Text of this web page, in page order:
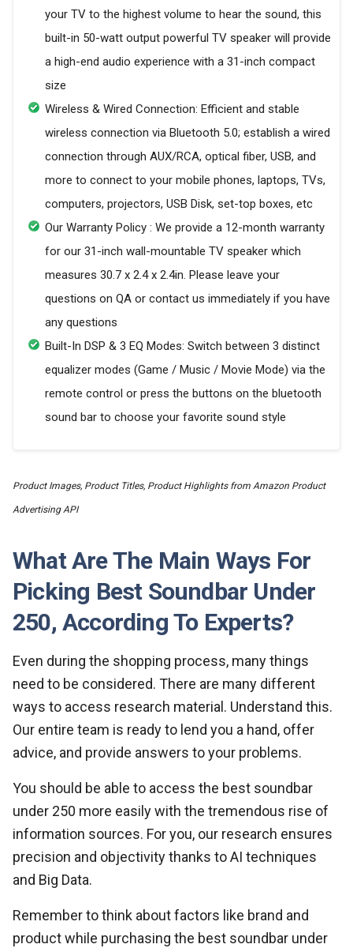
your TV to the highest volume to hear the sound, this
built-in 50-watt output powerful TV speaker will provide
a high-end audio experience with a 31-inch compact
size
Wireless & Wired Connection: Efficient and stable
wireless connection via Bluetooth 5.0; establish a wired
connection through AUX/RCA, optical fiber, USB, and
more to connect to your mobile phones, laptops, TVs,
computers, projectors, USB Disk, set-top boxes, etc
Our Warranty Policy : We provide a 12-month warranty
for our 31-inch wall-mountable TV speaker which
measures 30.7 x 2.4 x 2.4in. Please leave your
questions on QA or contact us immediately if you have
any questions
Built-In DSP & 3 EQ Modes: Switch between 3 distinct
equalizer modes (Game / Music / Movie Mode) via the
remote control or press the buttons on the bluetooth
sound bar to choose your favorite sound style
Product Images, Product Titles, Product Highlights from Amazon Product
Advertising API
What Are The Main Ways For
Picking Best Soundbar Under
250, According To Experts?
Even during the shopping process, many things
need to be considered. There are many different
ways to access research material. Understand this.
Our entire team is ready to lend you a hand, offer
advice, and provide answers to your problems.
You should be able to access the best soundbar
under 250 more easily with the tremendous rise of
information sources. For you, our research ensures
precision and objectivity thanks to AI techniques
and Big Data.
Remember to think about factors like brand and
product while purchasing the best soundbar under